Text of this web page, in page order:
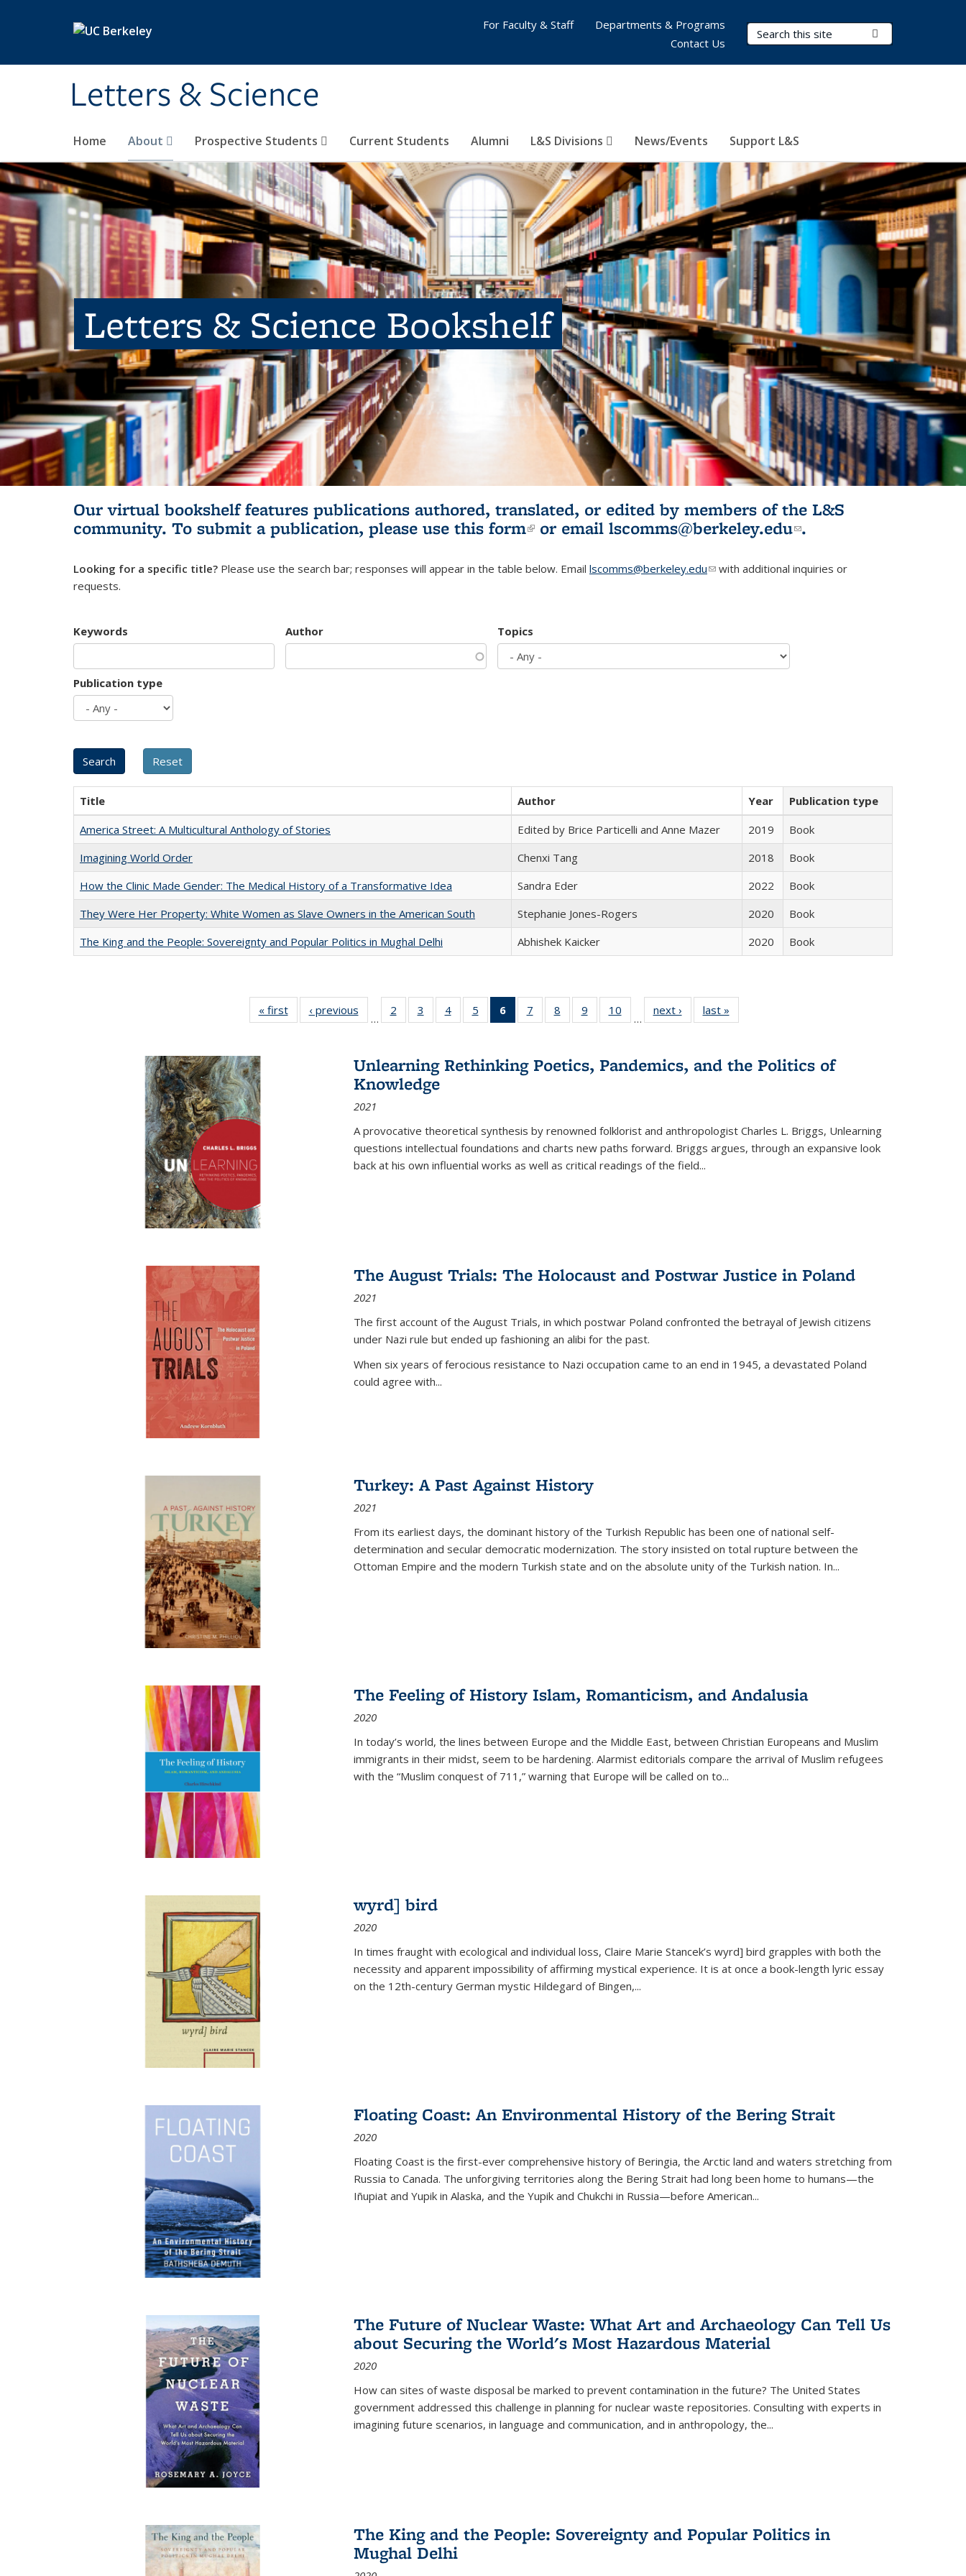
Letters & Science
Search Terms
Home About Prospective Students Current Students Alumni L&S Divisions News/Events Support L&S
For Faculty & Staff
Departments & Programs
Contact Us
Letters & Science Bookshelf
Our virtual bookshelf features publications authored, translated, or edited by members of the L&S
community. To submit a publication, please use this form(link is external)
or email lscomms@berkeley.edu(link sends e-
.
Looking for a specific title? Please use the search bar; responses will appear in the table below. Email lscomms@berkeley.edu(link sends e-mail)
with additional inquiries or
requests.
Keywords Author Topics
Publication type
Title Author Year
Publication type
America Street: A Multicultural Anthology of Stories
Edited by Brice Particelli and Anne Mazer 2019
Book
Imagining World Order
Chenxi Tang 2018
Book
How the Clinic Made Gender: The Medical History of a Transformative Idea
Sandra Eder 2022
Book
They Were Her Property: White Women as Slave Owners in the American South
Stephanie Jones-Rogers 2020
Book
The King and the People: Sovereignty and Popular Politics in Mughal Delhi
Abhishek Kaicker 2020 Book
« first
Full listing
table:
‹ previous
Full listing
table:
…
2
of 22 Full
listing table:
3
of 22 Full
listing table:
4
of 22 Full
listing table:
5
of 22 Full
listing table:
6
of 22 Full
listing
Publications
(Current
7
of 22 Full
listing table:
8
of 22 Full
listing table:
9
of 22 Full
listing table:
10
of 22 Full
listing table:
…
next ›
Full listing
table:
last »
Unlearning Rethinking Poetics, Pandemics, and the Politics of
Knowledge
2021
A provocative theoretical synthesis by renowned folklorist and anthropologist Charles L. Briggs, Unlearning
questions intellectual foundations and charts new paths forward. Briggs argues, through an expansive look
back at his own influential works as well as critical readings of the field...
The August Trials: The Holocaust and Postwar Justice in Poland
2021
The first account of the August Trials, in which postwar Poland confronted the betrayal of Jewish citizens
under Nazi rule but ended up fashioning an alibi for the past.
When six years of ferocious resistance to Nazi occupation came to an end in 1945, a devastated Poland
could agree with...
Turkey: A Past Against History
2021
From its earliest days, the dominant history of the Turkish Republic has been one of national self-
determination and secular democratic modernization. The story insisted on total rupture between the
Ottoman Empire and the modern Turkish state and on the absolute unity of the Turkish nation. In...
The Feeling of History Islam, Romanticism, and Andalusia
2020
In today’s world, the lines between Europe and the Middle East, between Christian Europeans and Muslim
immigrants in their midst, seem to be hardening. Alarmist editorials compare the arrival of Muslim refugees
with the “Muslim conquest of 711,” warning that Europe will be called on to...
wyrd] bird
2020
In times fraught with ecological and individual loss, Claire Marie Stancek’s wyrd] bird grapples with both the
necessity and apparent impossibility of affirming mystical experience. It is at once a book-length lyric essay
on the 12th-century German mystic Hildegard of Bingen,...
Floating Coast: An Environmental History of the Bering Strait
2020
Floating Coast is the first-ever comprehensive history of Beringia, the Arctic land and waters stretching from
Russia to Canada. The unforgiving territories along the Bering Strait had long been home to humans—the
Iñupiat and Yupik in Alaska, and the Yupik and Chukchi in Russia—before American...
The Future of Nuclear Waste: What Art and Archaeology Can Tell Us
about Securing the World's Most Hazardous Material
2020
How can sites of waste disposal be marked to prevent contamination in the future? The United States
government addressed this challenge in planning for nuclear waste repositories. Consulting with experts in
imagining future scenarios, in language and communication, and in anthropology, the...
The King and the People: Sovereignty and Popular Politics in
Mughal Delhi